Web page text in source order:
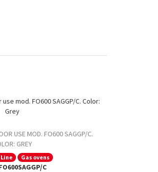
USE MOD. FO600 SAGGP/C.
GREY
Gas ovens
C